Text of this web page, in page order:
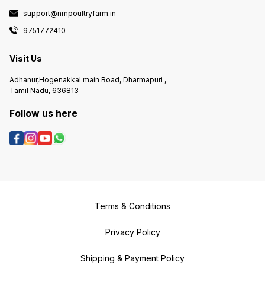
support@nmpoultryfarm.in
9751772410
Visit Us
Adhanur,Hogenakkal main Road, Dharmapuri ,
Tamil Nadu, 636813
Follow us here
Terms & Conditions
Privacy Policy
Shipping & Payment Policy